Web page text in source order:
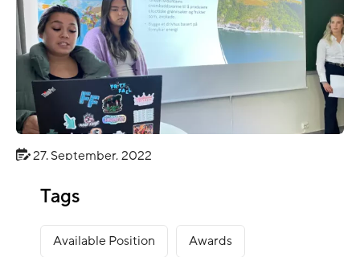
27. September, 2022
Innovation Camp Rjukan 2022
Tags
Available Position Awards